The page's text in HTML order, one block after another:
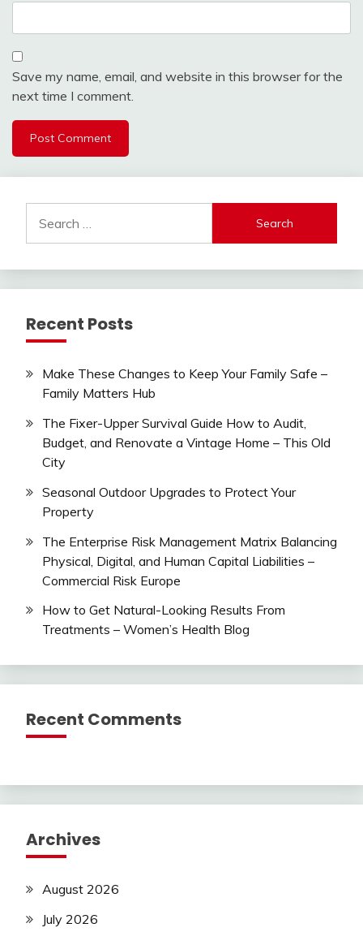
Save my name, email, and website in this browser for the
next time I comment.
for:
Recent Posts
Make These Changes to Keep Your Family Safe –
Family Matters Hub
The Fixer-Upper Survival Guide How to Audit,
Budget, and Renovate a Vintage Home – This Old
City
Seasonal Outdoor Upgrades to Protect Your
Property
The Enterprise Risk Management Matrix Balancing
Physical, Digital, and Human Capital Liabilities –
Commercial Risk Europe
How to Get Natural-Looking Results From
Treatments – Women’s Health Blog
Recent Comments
Archives
August 2026
July 2026